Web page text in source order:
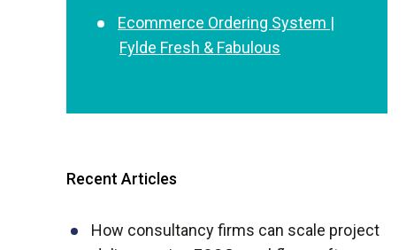
Ecommerce Ordering System |
Fylde Fresh & Fabulous
Recent Articles
How consultancy firms can scale project